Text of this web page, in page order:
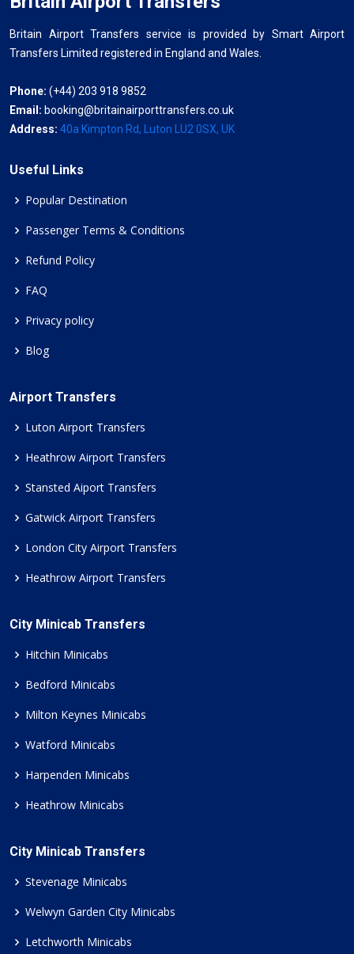
Britain Airport Transfers service is provided by Smart Airport
Transfers Limited registered in England and Wales.
Phone: (+44) 203 918 9852
Email: booking@britainairporttransfers.co.uk
Address: 40a Kimpton Rd, Luton LU2 0SX, UK
Useful Links
Popular Destination
Passenger Terms & Conditions
Refund Policy
FAQ
Privacy policy
Blog
Airport Transfers
Luton Airport Transfers
Heathrow Airport Transfers
Stansted Aiport Transfers
Gatwick Airport Transfers
London City Airport Transfers
Heathrow Airport Transfers
City Minicab Transfers
Hitchin Minicabs
Bedford Minicabs
Milton Keynes Minicabs
Watford Minicabs
Harpenden Minicabs
Heathrow Minicabs
City Minicab Transfers
Stevenage Minicabs
Welwyn Garden City Minicabs
Letchworth Minicabs